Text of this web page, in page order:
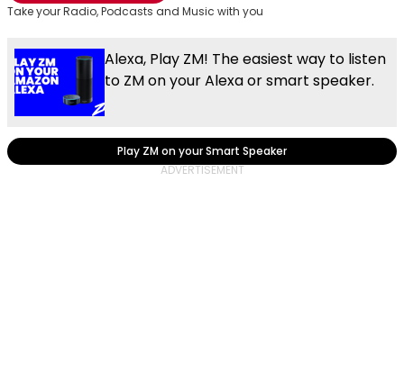
Take your Radio, Podcasts and Music with you
Alexa, Play ZM! The easiest way to listen
to ZM on your Alexa or smart speaker.
Play ZM on your Smart Speaker